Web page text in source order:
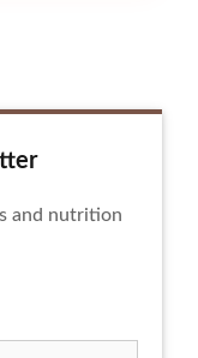
and nutrition